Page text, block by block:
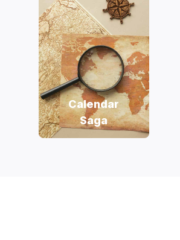
Calendar
Saga